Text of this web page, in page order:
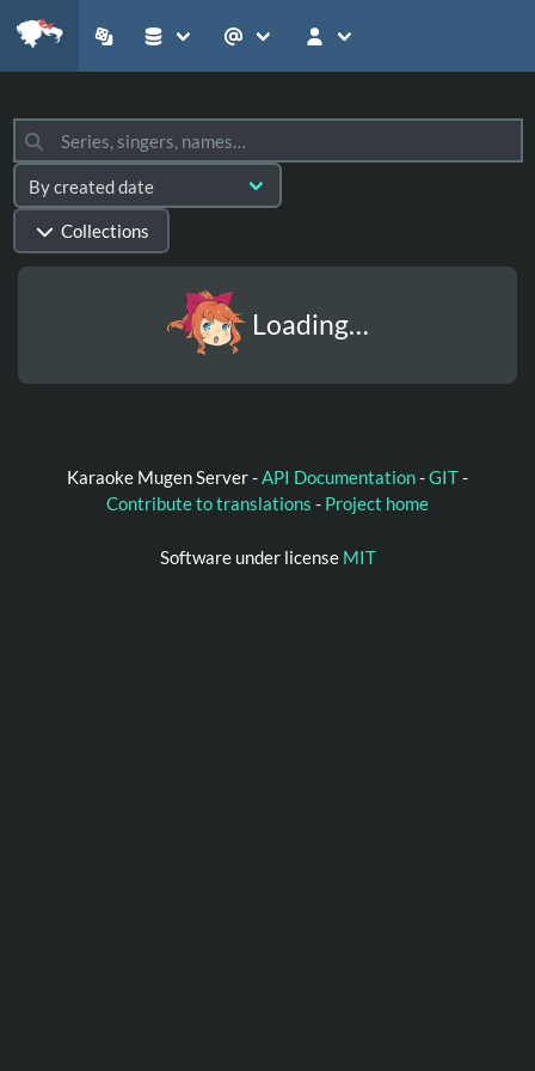
Collections
Loading…
Karaoke Mugen Server -API Documentation-GIT-
Contribute to translations - Project home
Software under license MIT